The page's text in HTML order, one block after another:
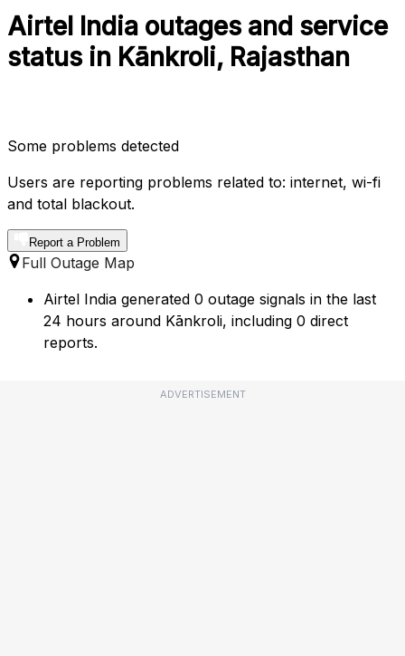
Airtel India outages and service
status in Kānkroli, Rajasthan
Some problems detected
Users are reporting problems related to: internet, wi-fi
and total blackout.
Report a Problem
Full Outage Map
Airtel India generated 0 outage signals in the last
24 hours around Kānkroli, including 0 direct
reports.
ADVERTISEMENT